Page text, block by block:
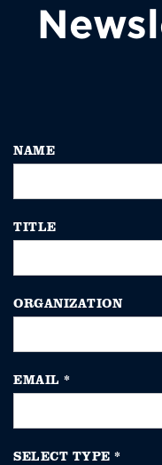
NAME
TITLE
ORGANIZATION
EMAIL *
SELECT TYPE *